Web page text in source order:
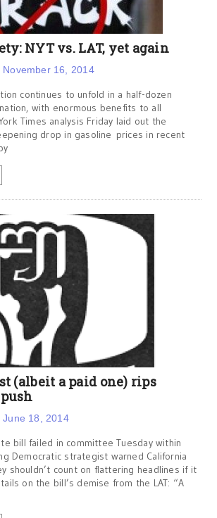
NYT vs. LAT, yet again
November 16, 2014
continues to unfold in a half-dozen
with enormous benefits to all
Times analysis Friday laid out the
drop in gasoline prices in recent
(albeit a paid one) rips
June 18, 2014
bill failed in committee Tuesday within
Democratic strategist warned California
shouldn’t count on flattering headlines if it
on the bill’s demise from the LAT: “A